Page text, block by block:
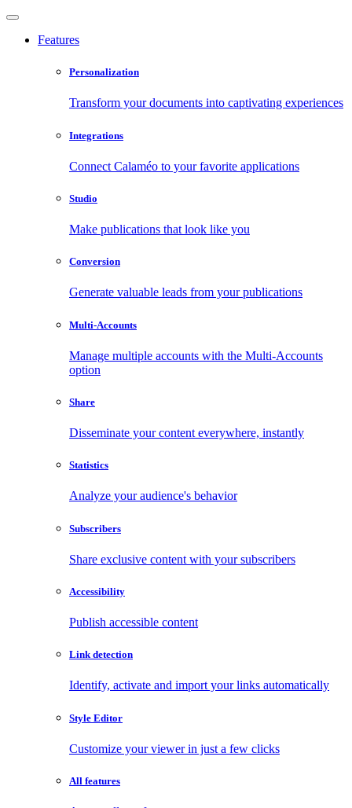
Features
Personalization
Transform your documents into captivating experiences
Integrations
Connect Calaméo to your favorite applications
Studio
Make publications that look like you
Conversion
Generate valuable leads from your publications
Multi-Accounts
Manage multiple accounts with the Multi-Accounts
option
Share
Disseminate your content everywhere, instantly
Statistics
Analyze your audience's behavior
Subscribers
Share exclusive content with your subscribers
Accessibility
Publish accessible content
Link detection
Identify, activate and import your links automatically
Style Editor
Customize your viewer in just a few clicks
All features